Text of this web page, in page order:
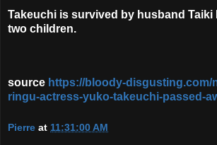
Takeuchi is survived by husband Taiki
two children.
source https://bloody-disgusting.com/
ringu-actress-yuko-takeuchi-passed-
Pierre at 11:31:00 AM